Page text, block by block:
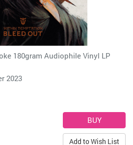
180gram Audiophile Vinyl LP
2023
Add to Wish List